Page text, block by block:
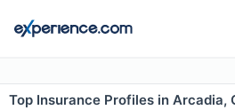
Top Insurance Profiles in Arcadia,